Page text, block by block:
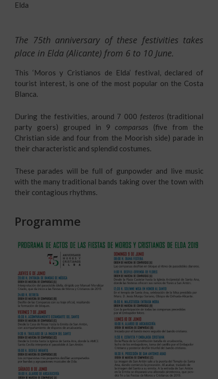
The 75th anniversary of these festivities takes
place in Elda (Alicante) from 6 to 10 June.
This ‘Moros y Cristianos de Elda’ festival, declared of
tourist interest, is one of the most popular on the Costa
Blanca.
During the festivities, around 7 000festeros (traditional
party goers) grouped in 9comparsas (five from the
Christian side and four from the Moorish side) parade in
their characteristic and splendid costumes.
These parades will be full of gunpowder and live music
with the many traditional bands taking over the town with
their contagious rhythms.
Programme
Elda